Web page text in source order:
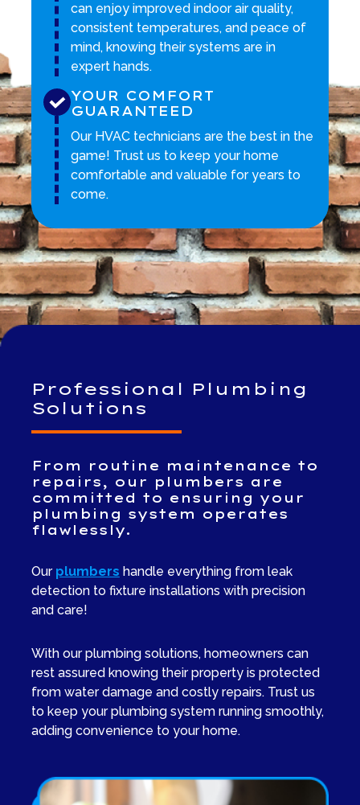
can enjoy improved indoor air quality,
consistent temperatures, and peace of
mind, knowing their systems are in
expert hands.
YOUR COMFORT
GUARANTEED
Our HVAC technicians are the best in the
game! Trust us to keep your home
comfortable and valuable for years to
come.
Professional Plumbing
Solutions
From routine maintenance to
repairs, our plumbers are
committed to ensuring your
plumbing system operates
flawlessly.
Our plumbers handle everything from leak
detection to fixture installations with precision
and care!
With our plumbing solutions, homeowners can
rest assured knowing their property is protected
from water damage and costly repairs. Trust us
to keep your plumbing system running smoothly,
adding convenience to your home.